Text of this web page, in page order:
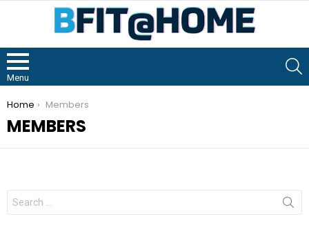
Menu
You are here:
Home Members
MEMBERS